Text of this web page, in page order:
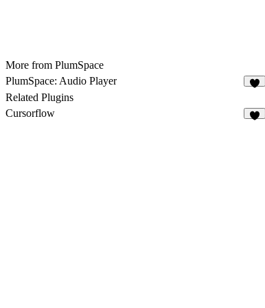
More from PlumSpace
PlumSpace: Audio Player
Related Plugins
Cursorflow